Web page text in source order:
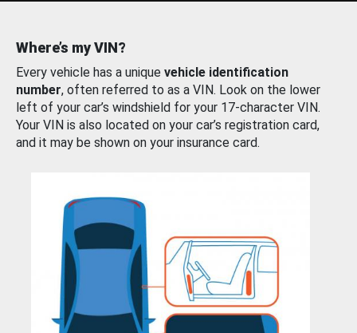
Where’s my VIN?
Every vehicle has a unique vehicle identification
number, often referred to as a VIN. Look on the lower
left of your car’s windshield for your 17-character VIN.
Your VIN is also located on your car’s registration card,
and it may be shown on your insurance card.